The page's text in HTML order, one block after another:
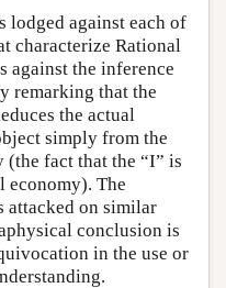
lodged against each of
characterize Rational
against the inference
remarking that the
the actual
simply from the
fact that the “I” is
economy). The
attacked on similar
conclusion is
in the use or